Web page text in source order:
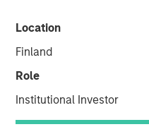
Location
Finland
Role
Institutional Investor
18 DECEMBER 2024
People have
long time, but the